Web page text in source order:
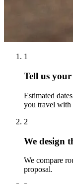
1
Tell us
Estimated
you travel with
2
We design
We compare
proposal.